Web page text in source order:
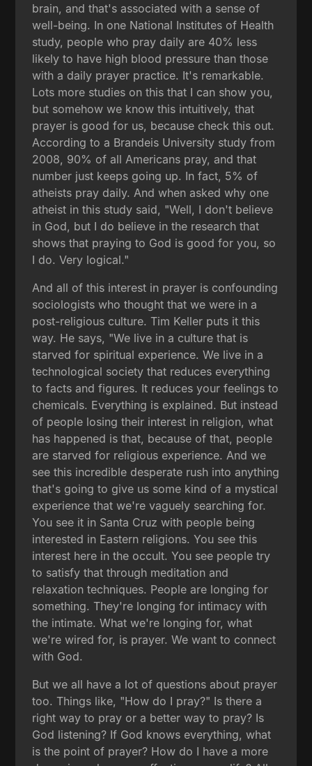
brain, and that's associated with a sense of
well-being. In one National Institutes of Health
study, people who pray daily are 40% less
likely to have high blood pressure than those
with a daily prayer practice. It's remarkable.
Lots more studies on this that I can show you,
but somehow we know this intuitively, that
prayer is good for us, because check this out.
According to a Brandeis University study from
2008, 90% of all Americans pray, and that
number just keeps going up. In fact, 5% of
atheists pray daily. And when asked why one
atheist in this study said, "Well, I don't believe
in God, but I do believe in the research that
shows that praying to God is good for you, so
I do. Very logical."
And all of this interest in prayer is confounding
sociologists who thought that we were in a
post-religious culture. Tim Keller puts it this
way. He says, "We live in a culture that is
starved for spiritual experience. We live in a
technological society that reduces everything
to facts and figures. It reduces your feelings to
chemicals. Everything is explained. But instead
of people losing their interest in religion, what
has happened is that, because of that, people
are starved for religious experience. And we
see this incredible desperate rush into anything
that's going to give us some kind of a mystical
experience that we're vaguely searching for.
You see it in Santa Cruz with people being
interested in Eastern religions. You see this
interest here in the occult. You see people try
to satisfy that through meditation and
relaxation techniques. People are longing for
something. They're longing for intimacy with
the intimate. What we're longing for, what
we're wired for, is prayer. We want to connect
with God.
But we all have a lot of questions about prayer
too. Things like, "How do I pray?" Is there a
right way to pray or a better way to pray? Is
God listening? If God knows everything, what
is the point of prayer? How do I have a more